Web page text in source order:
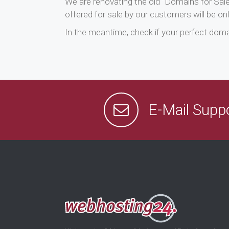
offered for sale by our customers will be
In the meantime, check if your perfect
E-Mail